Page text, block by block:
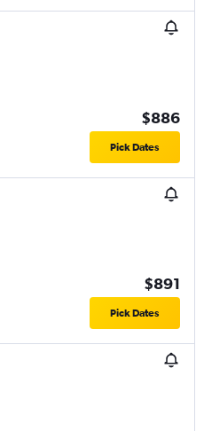
$886
Pick Dates
$891
Pick Dates